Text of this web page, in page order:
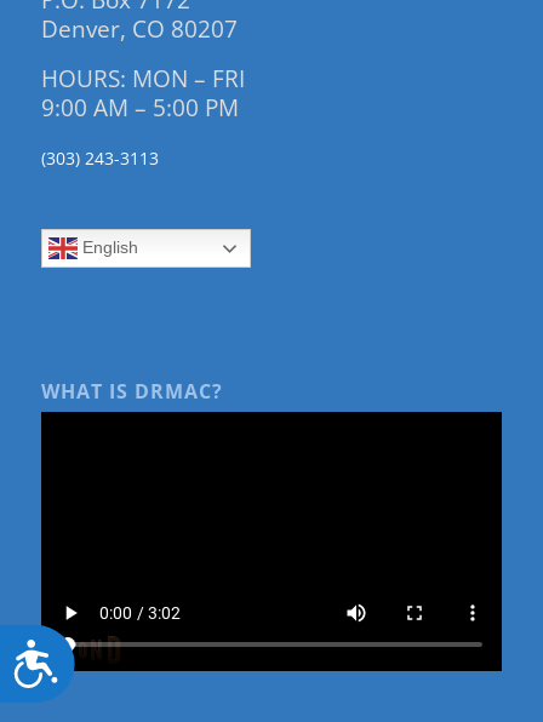
Accessibility
Denver, CO 80207
HOURS: MON – FRI
9:00 AM – 5:00 PM
(303) 243-3113
English
WHAT IS DRMAC?